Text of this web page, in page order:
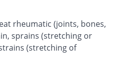
rheumatic (joints, bones,
sprains (stretching or
(stretching of